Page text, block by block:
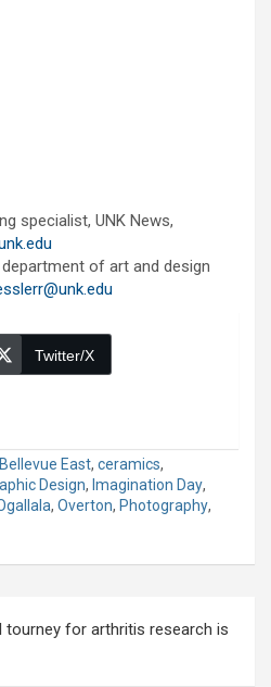
specialist, UNK News,
of art and design
Twitter/X
Bellevue East, ceramics,
Design, Imagination Day,
, Overton, Photography,
tourney for arthritis research is